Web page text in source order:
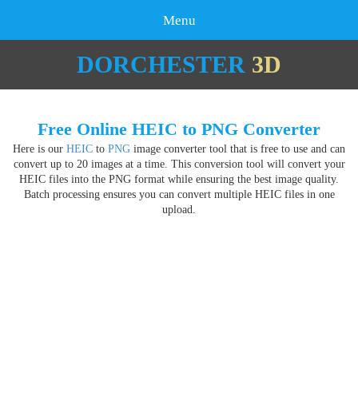
Menu
DORCHESTER 3D
Free Online HEIC to PNG Converter
Here is our HEIC to PNG image converter tool that is free to use and can
convert up to 20 images at a time. This conversion tool will convert your
HEIC files into the PNG format while ensuring the best image quality.
Batch processing ensures you can convert multiple HEIC files in one
upload.